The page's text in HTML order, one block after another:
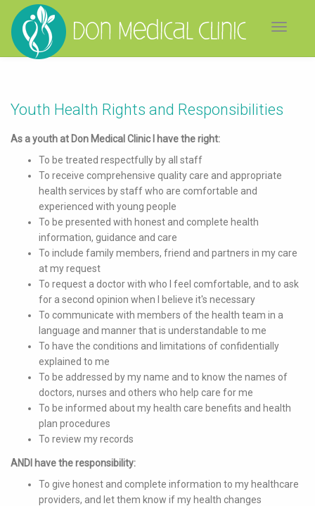
Toggle
Youth Health Rights and Responsibilities
As a youth at Don Medical Clinic I have the right:
To be treated respectfully by all staff
To receive comprehensive quality care and appropriate
health services by staff who are comfortable and
experienced with young people
To be presented with honest and complete health
information, guidance and care
To include family members, friend and partners in my care
at my request
To request a doctor with who I feel comfortable, and to ask
for a second opinion when I believe it's necessary
To communicate with members of the health team in a
language and manner that is understandable to me
To have the conditions and limitations of confidentially
explained to me
To be addressed by my name and to know the names of
doctors, nurses and others who help care for me
To be informed about my health care benefits and health
plan procedures
To review my records
ANDI have the responsibility:
To give honest and complete information to my healthcare
providers, and let them know if my health changes